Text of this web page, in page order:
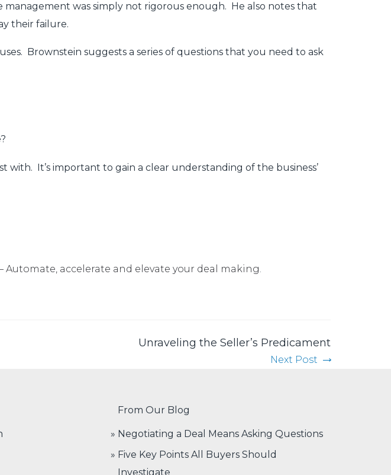
was simply not rigorous enough. He also notes that
their failure.
Brownstein suggests a series of questions that you need to ask
with. It’s important to gain a clear understanding of the business’
Automate, accelerate and elevate your deal making.
Unraveling the Seller’s Predicament
Next Post
From Our Blog
Negotiating a Deal Means Asking Questions
Five Key Points All Buyers Should
Investigate